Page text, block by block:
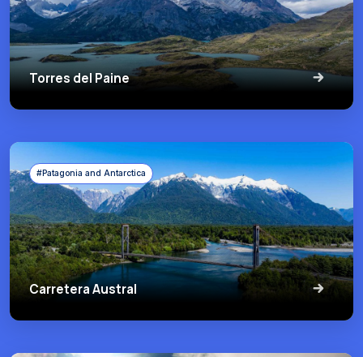
Torres del Paine
#Patagonia and Antarctica
Carretera Austral